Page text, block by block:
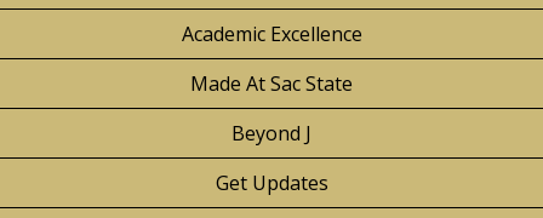
Academic Excellence
Made At Sac State
Beyond J
Get Updates